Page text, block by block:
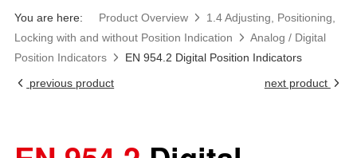
You are here: Product Overview
1.4 Adjusting, Positioning,
Locking with and without Position Indication
Analog / Digital
Position Indicators
EN 954.2 Digital Position Indicators
previous product
next product